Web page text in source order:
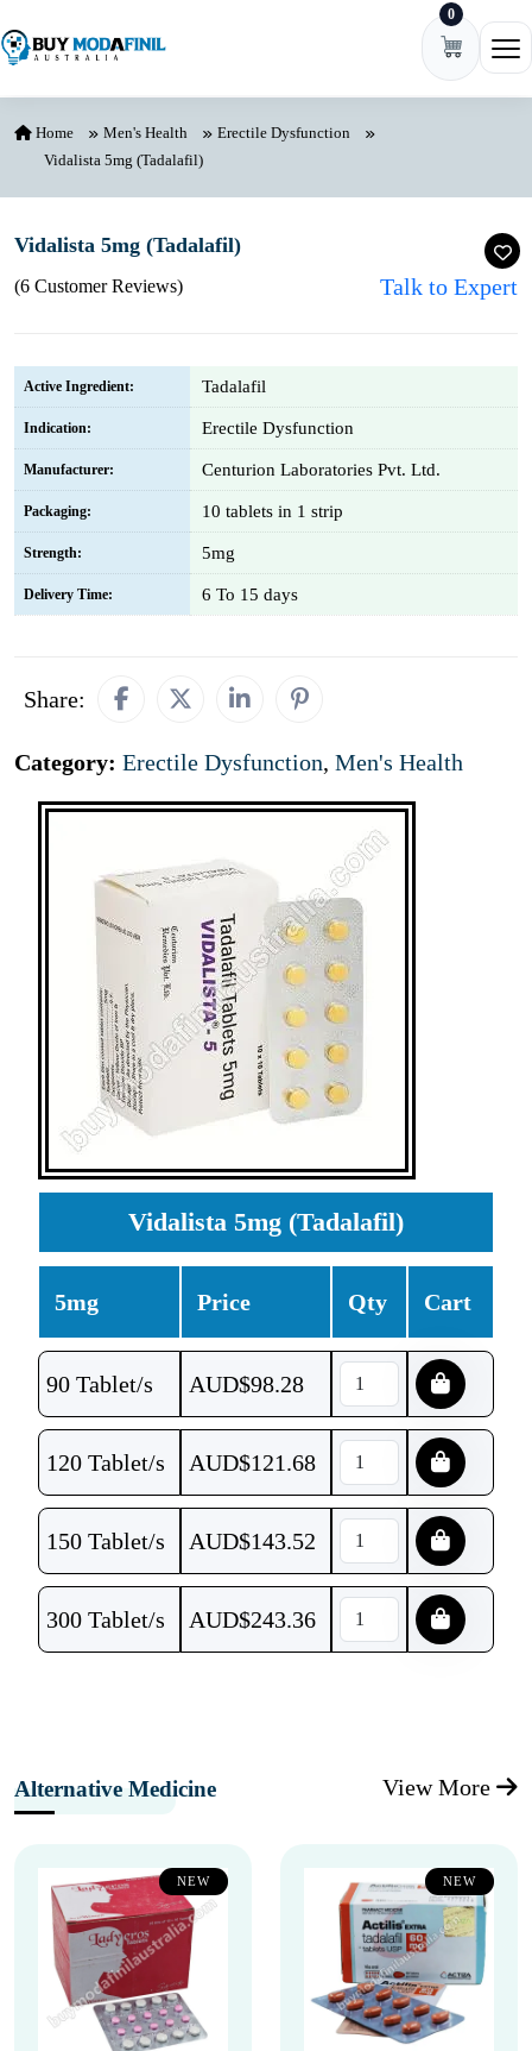
0
Home Men's Health
Erectile Dysfunction
Vidalista 5mg (Tadalafil)
Vidalista 5mg (Tadalafil)
(6 Customer Reviews) Talk to Expert
Active Ingredient: Tadalafil
Indication: Erectile Dysfunction
Manufacturer: Centurion Laboratories Pvt. Ltd.
Packaging: 10 tablets in 1 strip
Strength: 5mg
Delivery Time: 6 To 15 days
Share:
Category: Erectile Dysfunction, Men's Health
Vidalista 5mg (Tadalafil)
5mg Price Qty Cart
90 Tablet/s AUD$98.28
120 Tablet/s AUD$121.68
150 Tablet/s AUD$143.52
300 Tablet/s AUD$243.36
Alternative Medicine View More
NEW NEW